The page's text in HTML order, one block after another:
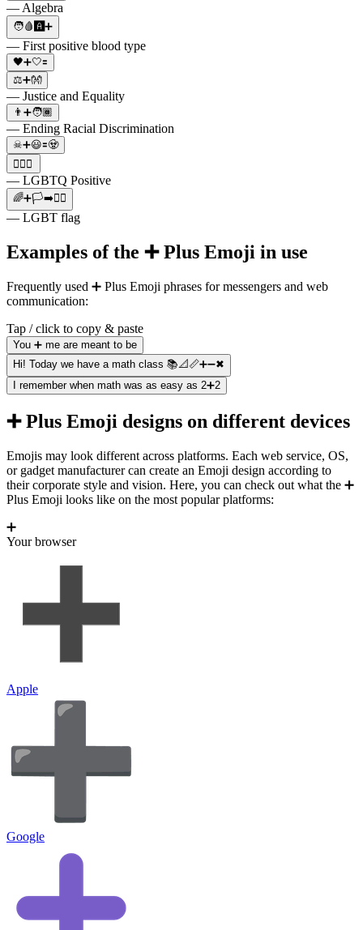
— Algebra
🧑🩸🅰️➕
— First positive blood type
🖤➕🤍🟰
⚖️➕👐
— Justice and Equality
👨➕🧑🏾
— Ending Racial Discrimination
☠➕😃🟰🧟
🏳️‍🌈➕
— LGBTQ Positive
🌈➕🏳➡️🏳️‍🌈
— LGBT flag
Examples of the ➕ Plus Emoji in use
Frequently used ➕ Plus Emoji phrases for messengers and web
communication:
Tap / click to copy & paste
You ➕ me are meant to be
Hi! Today we have a math class 📚📐📏➕➖✖
I remember when math was as easy as 2➕2
➕ Plus Emoji designs on different devices
Emojis may look different across platforms. Each web service, OS,
or gadget manufacturer can create an Emoji design according to
their corporate style and vision. Here, you can check out what the ➕
Plus Emoji looks like on the most popular platforms:
➕
Your browser
Apple
Google